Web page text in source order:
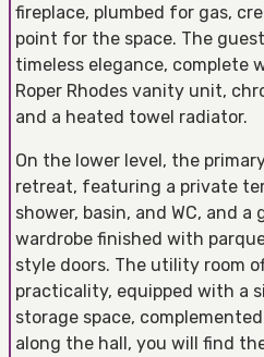
fireplace, plumbed for gas,
point for the space. The
timeless elegance, complete
Roper Rhodes vanity unit,
and a heated towel radiator.
On the lower level, the
retreat, featuring a private
shower, basin, and WC, and a
wardrobe finished with
style doors. The utility room
practicality, equipped with a
storage space,
along the hall, you will find